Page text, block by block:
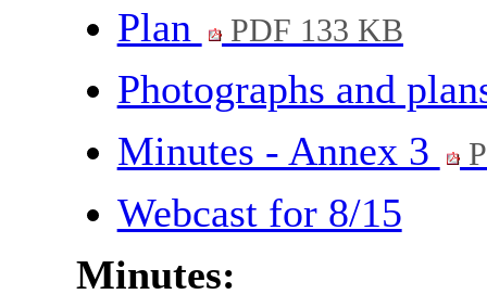
Plan
PDF 133 KB
Photographs and
Minutes - Annex 3
Webcast for 8/15
Minutes: